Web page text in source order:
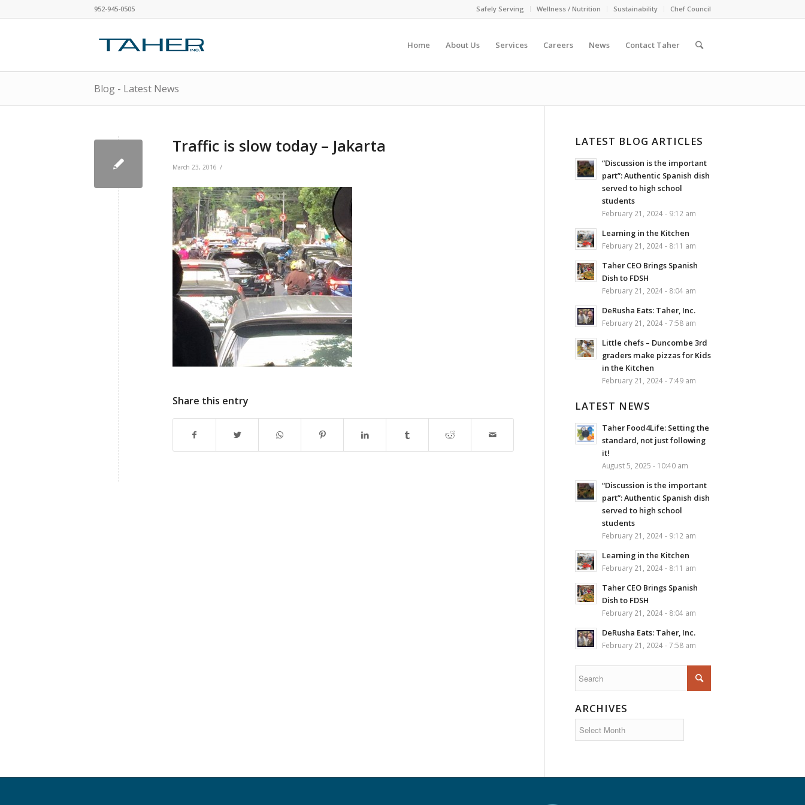
Safely Serving Wellness / Nutrition Sustainability Chef Council
952-945-0505
Home About Us Services Careers News Contact Taher
Blog - Latest News
Traffic is slow today – Jakarta
March 23, 2016 /
Share this entry
LATEST BLOG ARTICLES
“Discussion is the important
part”: Authentic Spanish dish
served to high school
students
February 21, 2024 - 9:12 am
Learning in the Kitchen
February 21, 2024 - 8:11 am
Taher CEO Brings Spanish
Dish to FDSH
February 21, 2024 - 8:04 am
DeRusha Eats: Taher, Inc.
February 21, 2024 - 7:58 am
Little chefs – Duncombe 3rd
graders make pizzas for Kids
in the Kitchen
February 21, 2024 - 7:49 am
LATEST NEWS
Taher Food4Life: Setting the
standard, not just following
it!
August 5, 2025 - 10:40 am
“Discussion is the important
part”: Authentic Spanish dish
served to high school
students
February 21, 2024 - 9:12 am
Learning in the Kitchen
February 21, 2024 - 8:11 am
Taher CEO Brings Spanish
Dish to FDSH
February 21, 2024 - 8:04 am
DeRusha Eats: Taher, Inc.
February 21, 2024 - 7:58 am
ARCHIVES